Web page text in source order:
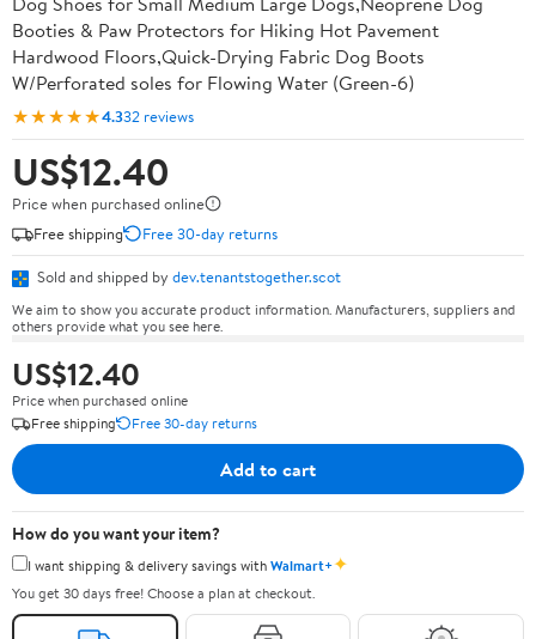
Booties & Paw Protectors for Hiking Hot Pavement
Hardwood Floors,Quick-Drying Fabric Dog Boots
W/Perforated soles for Flowing Water (Green-6)
★★★★★4.332 reviews
US$12.40
Price when purchased online
Free shipping
Free 30-day returns
Sold and shipped by dev.tenantstogether.scot
We aim to show you accurate product information. Manufacturers, suppliers and
others provide what you see here.
US$12.40
Price when purchased online
Free shipping
Free 30-day returns
Add to cart
How do you want your item?
I want shipping & delivery savings withWalmart+✦
You get 30 days free! Choose a plan at checkout.